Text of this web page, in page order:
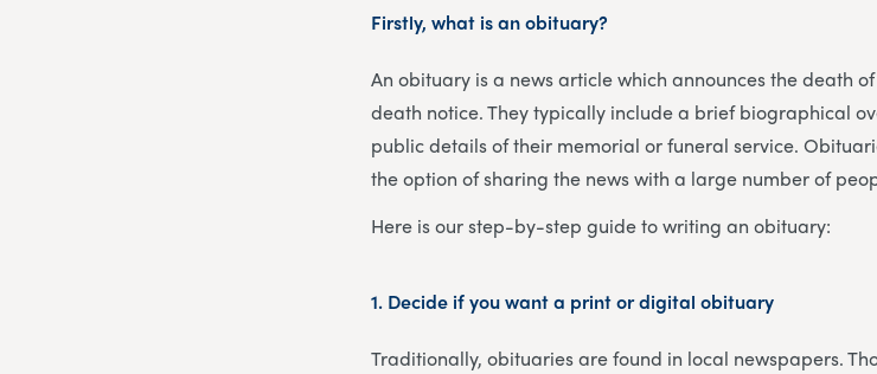
Firstly, what is an obituary?
An obituary is a news article which announces the death
death notice. They typically include a brief biographical
public details of their memorial or funeral service.
the option of sharing the news with a large number of
Here is our step-by-step guide to writing an obituary:
1. Decide if you want a print or digital obituary
Traditionally, obituaries are found in local newspapers.